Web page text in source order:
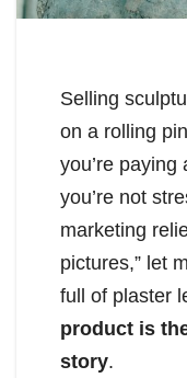
Selling
on a rolling
you’re
you’re not
marketing
pictures,” let
full of plaster
product is
story.